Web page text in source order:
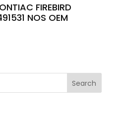
FIREBIRD
NOS OEM
Search